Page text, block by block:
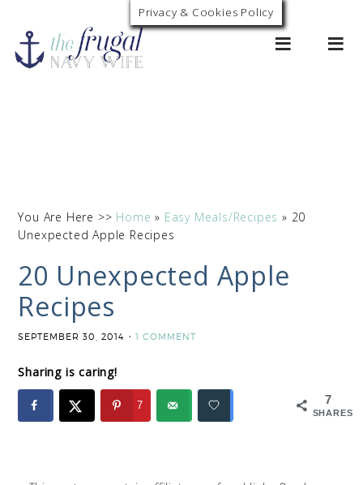
0
You Are Here >> Home » Easy Meals/Recipes » 20
Unexpected Apple Recipes
20 Unexpected Apple
Recipes
SEPTEMBER 30, 2014 1 COMMENT
Sharing is caring!
7
SHARES
7
Privacy & Cookies Policy